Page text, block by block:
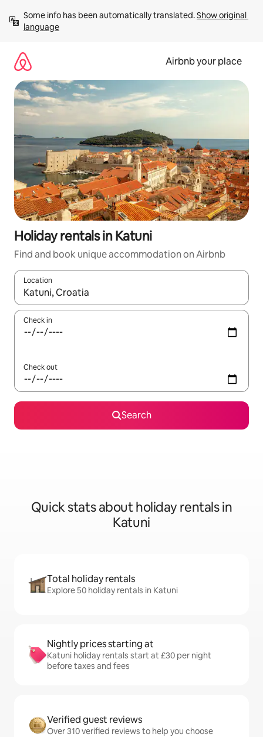
content
Some info has been automatically translated. Show original
language
Airbnb your place
Holiday rentals in Katuni
Find and book unique accommodation on Airbnb
Location
When results are available, navigate with the up and down
Check in
Check out
Search
Quick stats about holiday rentals in
Katuni
Total holiday rentals
Explore 50 holiday rentals in Katuni
Nightly prices starting at
Katuni holiday rentals start at £30 per night
before taxes and fees
Verified guest reviews
Over 310 verified reviews to help you choose